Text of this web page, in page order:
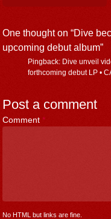
One thought on “Dive
upcoming debut album”
Pingback: Dive unveil
forthcoming debut LP •
Post a comment
Comment *
No HTML but links are fine.